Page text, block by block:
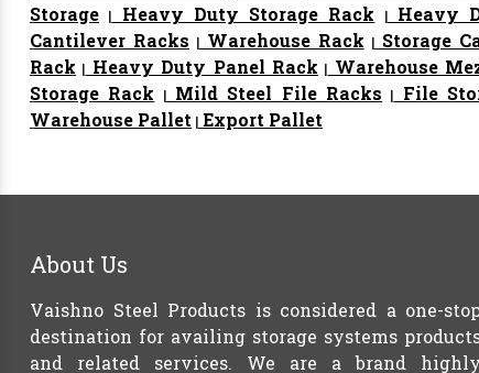
Storage | Heavy Duty Storage Rack |Heavy
Cantilever Racks |Warehouse Rack |Storage
Rack | Heavy Duty Panel Rack | Warehouse
Storage Rack |Mild Steel File Racks | File
Warehouse Pallet | Export Pallet
About Us
Vaishno Steel Products is considered a one-
destination for availing storage systems
and related services. We are a brand highly